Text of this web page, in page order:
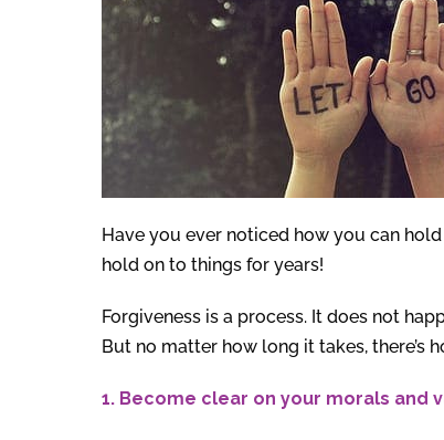
Have you ever noticed how you can
hold on to things for years!
Forgiveness is a process. It does not
But no matter how long it takes, there’s
1. Become clear on your morals and